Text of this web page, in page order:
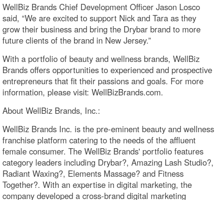
WellBiz Brands Chief Development Officer Jason Losco
said, “We are excited to support Nick and Tara as they
grow their business and bring the Drybar brand to more
future clients of the brand in New Jersey.”
With a portfolio of beauty and wellness brands, WellBiz
Brands offers opportunities to experienced and prospective
entrepreneurs that fit their passions and goals. For more
information, please visit: WellBizBrands.com.
About WellBiz Brands, Inc.:
WellBiz Brands Inc. is the pre-eminent beauty and wellness
franchise platform catering to the needs of the affluent
female consumer. The WellBiz Brands' portfolio features
category leaders including Drybar?, Amazing Lash Studio?,
Radiant Waxing?, Elements Massage? and Fitness
Together?. With an expertise in digital marketing, the
company developed a cross-brand digital marketing